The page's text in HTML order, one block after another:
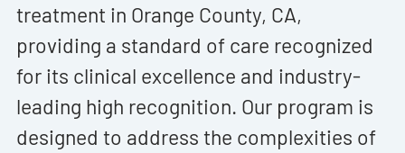
treatment in Orange County, CA,
providing a standard of care recognized
for its clinical excellence and industry-
leading high recognition. Our program is
designed to address the complexities of